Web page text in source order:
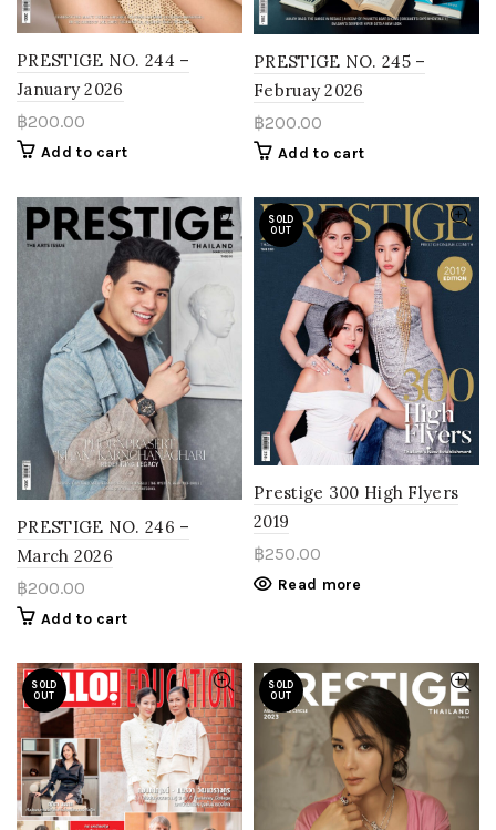
PRESTIGE NO. 244 –
January 2026
฿200.00
Add to cart
PRESTIGE NO. 245 –
Februay 2026
฿200.00
Add to cart
PRESTIGE NO. 246 –
March 2026
฿200.00
Add to cart
SOLD
OUT
Prestige 300 High Flyers
2019
฿250.00
Read more
SOLD
OUT
SOLD
OUT